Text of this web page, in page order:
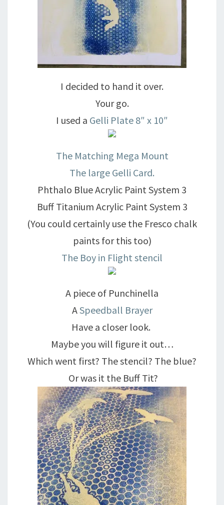
I decided to hand it over.
Your go.
I used a Gelli Plate 8″ x 10″
The Matching Mega Mount
The large Gelli Card.
Phthalo Blue Acrylic Paint System 3
Buff Titanium Acrylic Paint System 3
(You could certainly use the Fresco chalk
paints for this too)
The Boy in Flight stencil
A piece of Punchinella
ASpeedball Brayer
Have a closer look.
Maybe you will figure it out…
Which went first? The stencil? The blue?
Or was it the Buff Tit?